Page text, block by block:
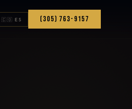
🇨🇴 ES (305) 763-9157